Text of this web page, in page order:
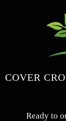
COVER
Ready to